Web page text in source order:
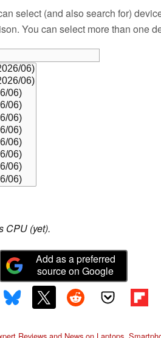
select (and also search for)
You can select more than one
CPU (yet).
Add as a preferred
source on Google
Reviews and News on Laptops,